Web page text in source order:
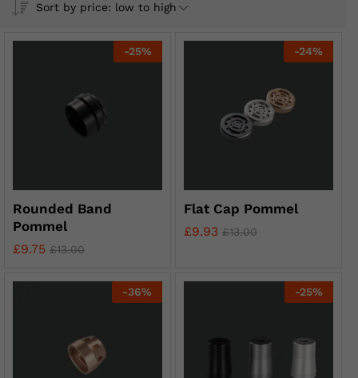
Sort by price: low to high
-25%
Rounded Band
Pommel
£9.75 £13.00
-24%
Flat Cap Pommel
£9.93 £13.00
-36% -25%